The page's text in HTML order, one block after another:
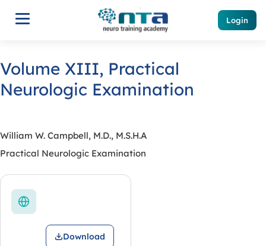
Login
Volume XIII, Practical
Neurologic Examination
William W. Campbell, M.D., M.S.H.A
Practical Neurologic Examination
Download